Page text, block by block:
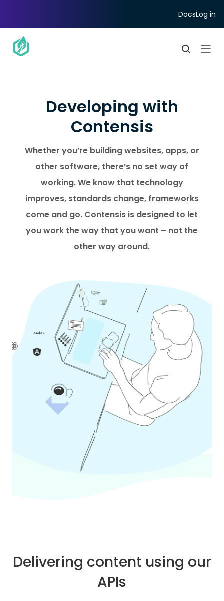
DocsLog in
Developing with
Contensis
Whether you’re building websites, apps, or
other software, there’s no set way of
working. We know that technology
improves, standards change, frameworks
come and go. Contensis is designed to let
you work the way that you want – not the
other way around.
Delivering content using our
APIs